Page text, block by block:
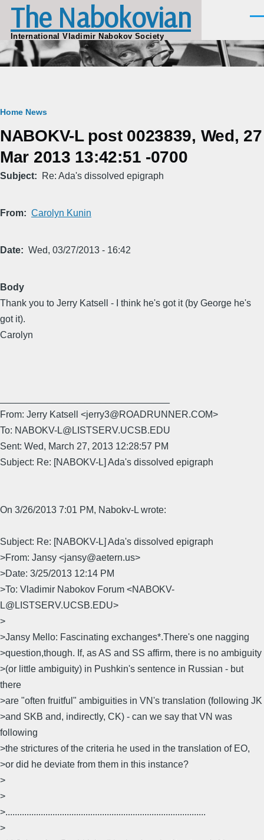
Skip to main content
The Nabokovian
International Vladimir Nabokov Society
Breadcrumb
Home News
NABOKV-L post 0023839, Wed, 27
Mar 2013 13:42:51 -0700
Subject Re: Ada's dissolved epigraph
From Carolyn Kunin
Date Wed, 03/27/2013 - 16:42
Body
Thank you to Jerry Katsell - I think he's got it (by George he's
got it).
Carolyn
From: Jerry Katsell <jerry3@ROADRUNNER.COM>
To: NABOKV-L@LISTSERV.UCSB.EDU
Sent: Wed, March 27, 2013 12:28:57 PM
Subject: Re: [NABOKV-L] Ada's dissolved epigraph
On 3/26/2013 7:01 PM, Nabokv-L wrote:
Subject: Re: [NABOKV-L] Ada's dissolved epigraph
>From: Jansy <jansy@aetern.us>
>Date: 3/25/2013 12:14 PM
>To: Vladimir Nabokov Forum <NABOKV-
L@LISTSERV.UCSB.EDU>
>
>Jansy Mello: Fascinating exchanges*.There's one nagging
>question,though. If, as AS and SS affirm, there is no ambiguity
>(or little ambiguity) in Pushkin's sentence in Russian - but
there
>are "often fruitful" ambiguities in VN's translation (following JK
>and SKB and, indirectly, CK) - can we say that VN was
following
>the strictures of the criteria he used in the translation of EO,
>or did he deviate from them in this instance?
>
>
>.....................................................................................
>